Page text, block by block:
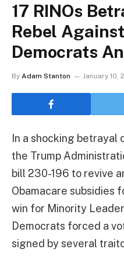
17 RINOs
Rebel
Democrats
By Adam Stanton January 10,
In a shocking betrayal
the Trump
bill 230-196 to revive
Obamacare subsidies
win for Minority
Democrats forced a
signed by several